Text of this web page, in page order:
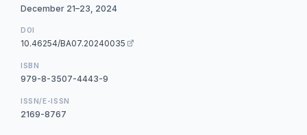
December 21–23, 2024
DOI
10.46254/BA07.20240035
ISBN
979-8-3507-4443-9
ISSN/E-ISSN
2169-8767